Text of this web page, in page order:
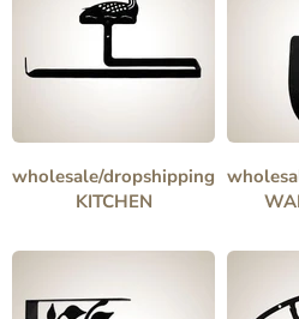
wholesale/dropshipping
KITCHEN